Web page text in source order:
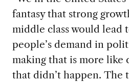
fantasy that strong
middle class would lead
people’s demand in
making that is more like
that didn’t happen. The